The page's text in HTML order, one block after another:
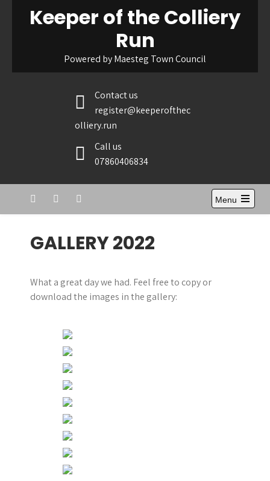
Keeper of the Colliery
Run
Powered by Maesteg Town Council
Contact us
register@keeperofthec
olliery.run
Call us
07860406834
Menu
GALLERY 2022
What a great day we had. Feel free to copy or
download the images in the gallery: